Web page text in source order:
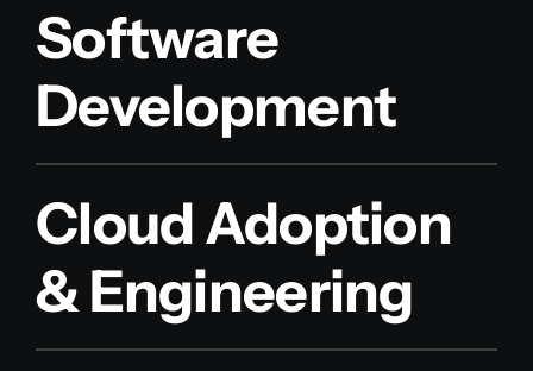
Software
Development
Cloud Adoption
& Engineering